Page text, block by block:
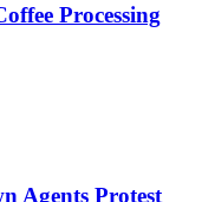
Processing
Agents Protest